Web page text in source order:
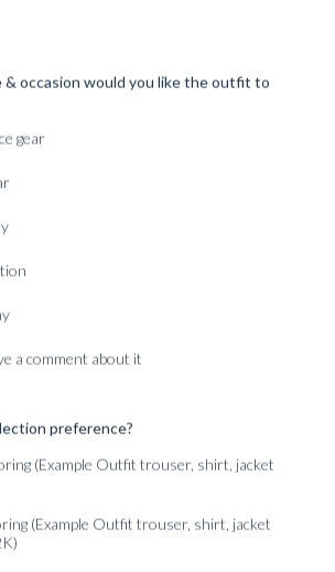
TUXEDO PITCH BLACK WOOL
SERVICES
GET IN
occasion would you like the outfit to
gear
a comment about it
preference?
(Example Outfit trouser, shirt, jacket
(Example Outfit trouser, shirt, jacket